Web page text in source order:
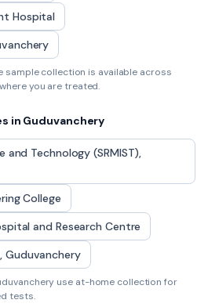
Hospital
sample collection is available across
you are treated.
in Guduvanchery
and Technology (SRMIST),
College
and Research Centre
Guduvanchery
use at-home collection for
tests.